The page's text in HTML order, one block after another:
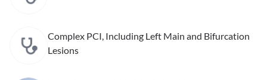
Complex PCI, Including Left Main and Bifurcation
Lesions